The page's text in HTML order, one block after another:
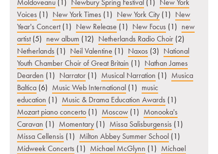
Voices (1) New York Times (1) New York City (1) New
Year's Concert (1) New Release (1) New Focus (1) new
artist (5) new album (12) Netherlands Radio Choir (2)
Netherlands (1) Neil Valentine (1) Naxos (3) National
Youth Chamber Choir of Great Britain (1) Nathan James
Dearden (1) Narrator (1) Musical Narration (1) Musica
Baltica (6) Music Web International (1) music
education (1) Music & Drama Education Awards (1)
Mozart piano concerto (1) Moscow (1) Monooka's
Caravan (1) Momentary (1) Missa Salisburgensis (1)
Missa Cellensis (1) Milton Abbey Summer School (1)
Midweek Concerts (1) Michael McGlynn (1) Michael